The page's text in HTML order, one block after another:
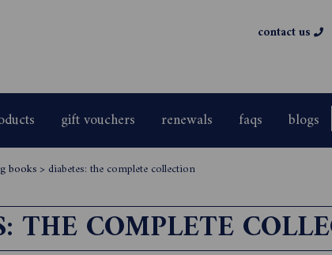
contact us
gift vouchers renewals faqs blogs
books> diabetes: the complete collection
THE COMPLETE